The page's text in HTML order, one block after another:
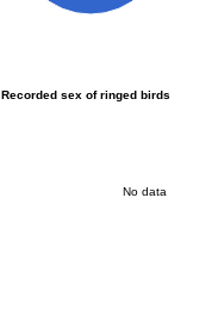
Recorded sex of ringed birds
No data